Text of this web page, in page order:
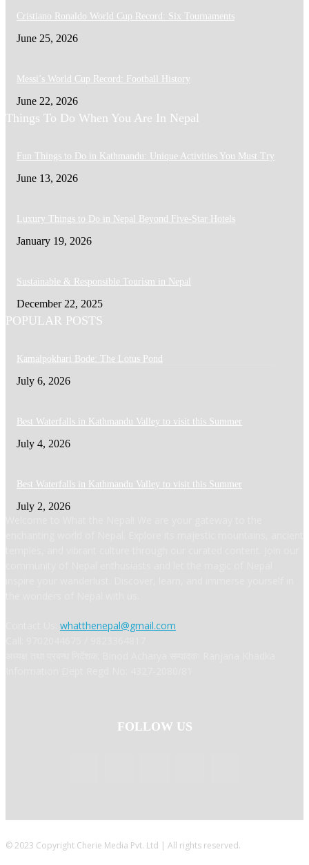
Cristiano Ronaldo World Cup Record: Six Tournaments
June 25, 2026
Messi’s World Cup Record: Football History
June 22, 2026
Things To Do When You Are In Nepal
Fun Things to Do in Kathmandu: Unique Activities You Must Try
June 13, 2026
Luxury Things to Do in Nepal Beyond Five-Star Hotels
January 19, 2026
Sustainable & Responsible Tourism in Nepal
December 22, 2025
POPULAR POSTS
Kamalpokhari Bode: The Lotus Pond
July 6, 2026
Best Waterfalls in Kathmandu Valley to visit this Summer
July 4, 2026
Best Waterfalls in Kathmandu Valley to visit this Summer
July 2, 2026
whatthenepal@gmail.com
FOLLOW US
© 2023 Copyright Cherie Media Pvt. Ltd | All rights reserved.